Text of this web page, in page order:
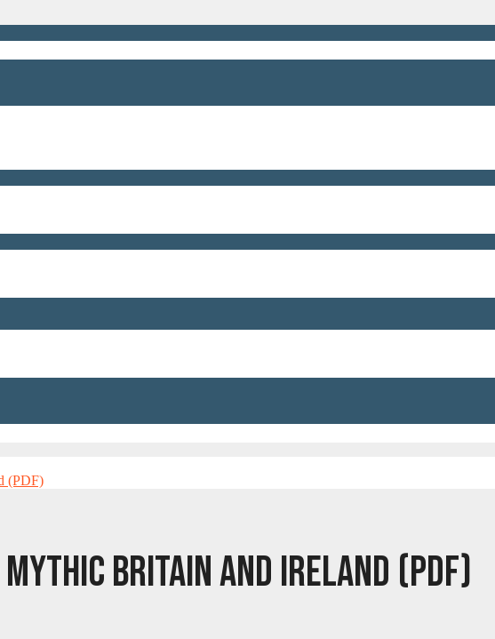
(PDF)
BRITAIN AND IRELAND (PDF)